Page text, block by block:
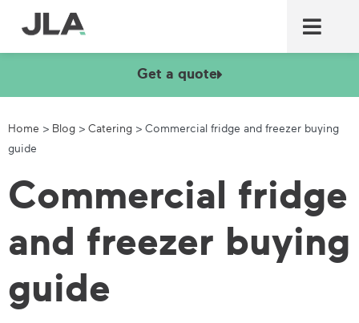
Get a quote
Home > Blog > Catering > Commercial fridge and freezer buying
guide
Commercial fridge
and freezer buying
guide